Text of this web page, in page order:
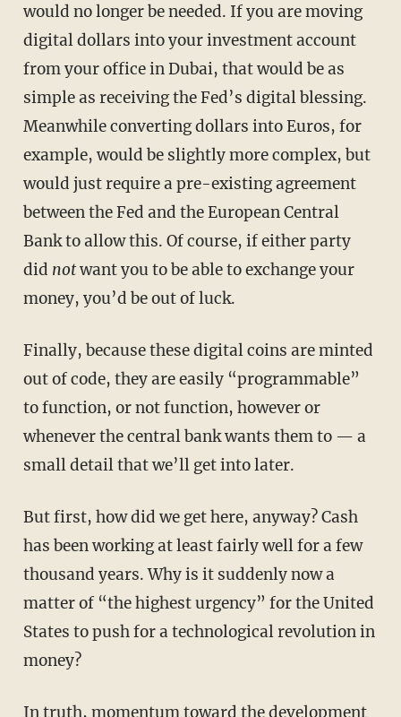
would no longer be needed. If you are moving
digital dollars into your investment account
from your office in Dubai, that would be as
simple as receiving the Fed’s digital blessing.
Meanwhile converting dollars into Euros, for
example, would be slightly more complex, but
would just require a pre-existing agreement
between the Fed and the European Central
Bank to allow this. Of course, if either party
did notwant you to be able to exchange your
money, you’d be out of luck.
Finally, because these digital coins are minted
out of code, they are easily “programmable”
to function, or not function, however or
whenever the central bank wants them to — a
small detail that we’ll get into later.
But first, how did we get here, anyway? Cash
has been working at least fairly well for a few
thousand years. Why is it suddenly now a
matter of “the highest urgency” for the United
States to push for a technological revolution in
money?
In truth, momentum toward the development